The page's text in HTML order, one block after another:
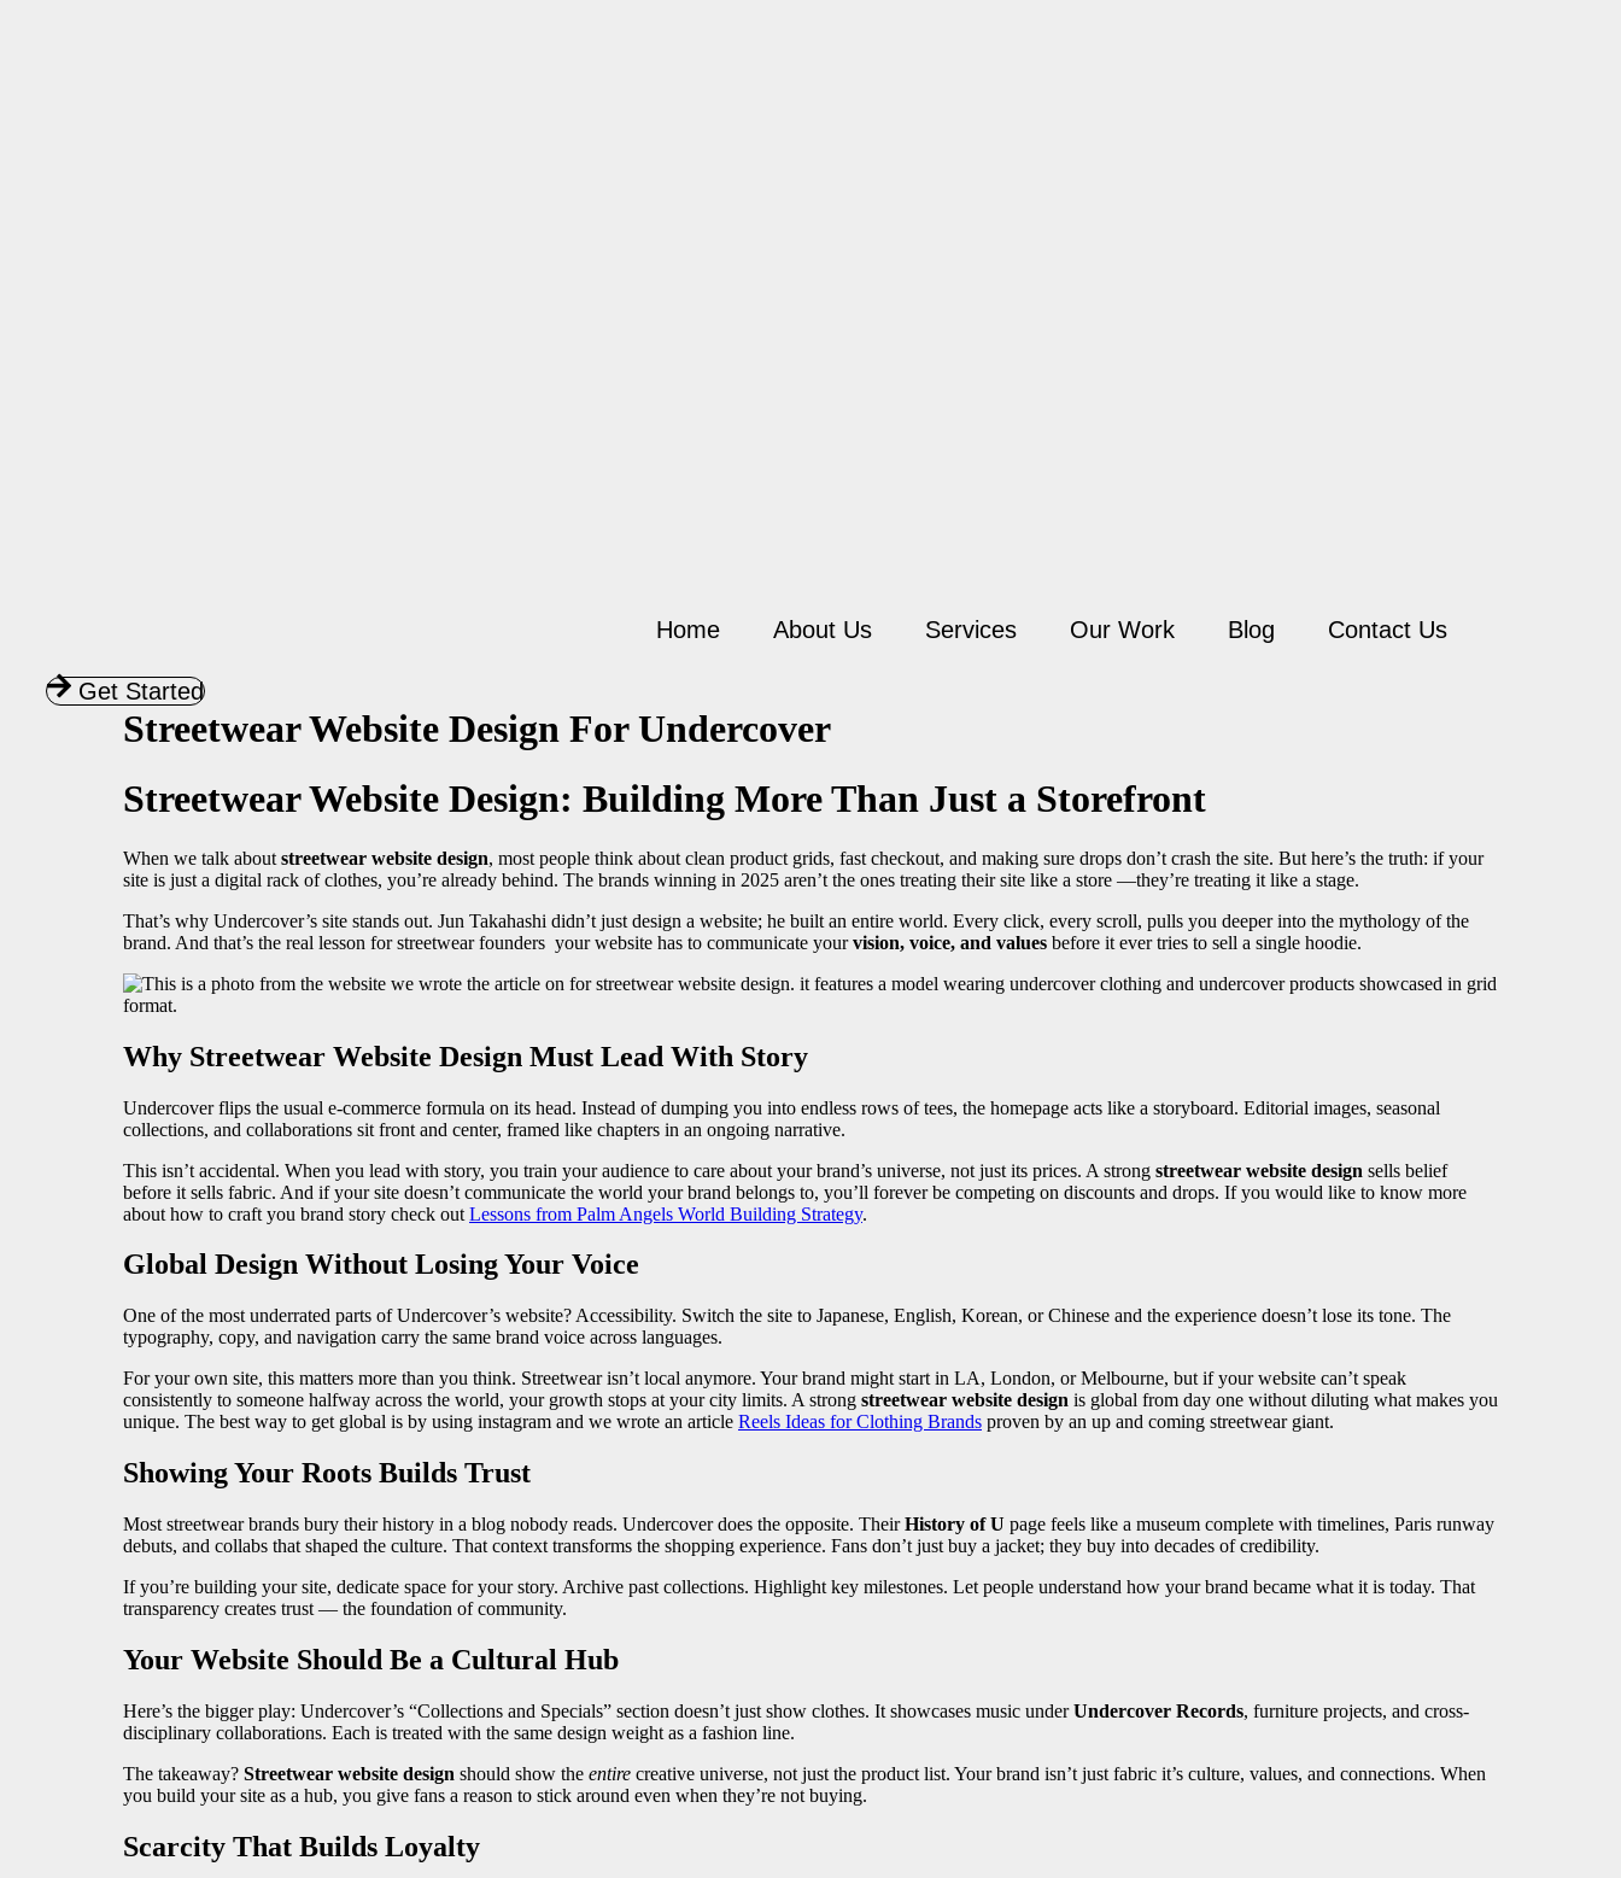
Home About Us Services Our Work Blog Contact Us
Get Started
Streetwear Website Design For Undercover
Streetwear Website Design: Building More Than Just a Storefront
When we talk about streetwear website design, most people think about clean product grids, fast checkout, and making sure drops don’t crash the site. But here’s the truth: if your
site is just a digital rack of clothes, you’re already behind. The brands winning in 2025 aren’t the ones treating their site like a store —they’re treating it like a stage.
That’s why Undercover’s site stands out. Jun Takahashi didn’t just design a website; he built an entire world. Every click, every scroll, pulls you deeper into the mythology of the
brand. And that’s the real lesson for streetwear founders your website has to communicate yourvision, voice, and values before it ever tries to sell a single hoodie.
Why Streetwear Website Design Must Lead With Story
Undercover flips the usual e-commerce formula on its head. Instead of dumping you into endless rows of tees, the homepage acts like a storyboard. Editorial images, seasonal
collections, and collaborations sit front and center, framed like chapters in an ongoing narrative.
This isn’t accidental. When you lead with story, you train your audience to care about your brand’s universe, not just its prices. A strong streetwear website design sells belief
before it sells fabric. And if your site doesn’t communicate the world your brand belongs to, you’ll forever be competing on discounts and drops. If you would like to know more
about how to craft you brand story check out Lessons from Palm Angels World Building Strategy.
Global Design Without Losing Your Voice
One of the most underrated parts of Undercover’s website? Accessibility. Switch the site to Japanese, English, Korean, or Chinese and the experience doesn’t lose its tone. The
typography, copy, and navigation carry the same brand voice across languages.
For your own site, this matters more than you think. Streetwear isn’t local anymore. Your brand might start in LA, London, or Melbourne, but if your website can’t speak
consistently to someone halfway across the world, your growth stops at your city limits. A strong streetwear website design is global from day one without diluting what makes you
unique. The best way to get global is by using instagram and we wrote an article Reels Ideas for Clothing Brands proven by an up and coming streetwear giant.
Showing Your Roots Builds Trust
Most streetwear brands bury their history in a blog nobody reads. Undercover does the opposite. TheirHistory of U page feels like a museum complete with timelines, Paris runway
debuts, and collabs that shaped the culture. That context transforms the shopping experience. Fans don’t just buy a jacket; they buy into decades of credibility.
If you’re building your site, dedicate space for your story. Archive past collections. Highlight key milestones. Let people understand how your brand became what it is today. That
transparency creates trust — the foundation of community.
Your Website Should Be a Cultural Hub
Here’s the bigger play: Undercover’s “Collections and Specials” section doesn’t just show clothes. It showcases music underUndercover Records, furniture projects, and cross-
disciplinary collaborations. Each is treated with the same design weight as a fashion line.
The takeaway? Streetwear website design should show the entire creative universe, not just the product list. Your brand isn’t just fabric it’s culture, values, and connections. When
you build your site as a hub, you give fans a reason to stick around even when they’re not buying.
Scarcity That Builds Loyalty